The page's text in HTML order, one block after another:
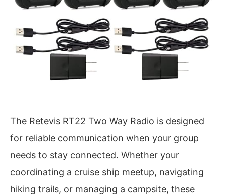
The Retevis RT22 Two Way Radio is designed
for reliable communication when your group
needs to stay connected. Whether your
coordinating a cruise ship meetup, navigating
hiking trails, or managing a campsite, these